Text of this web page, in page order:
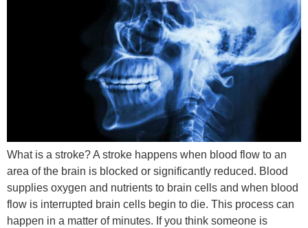
What is a stroke? A stroke happens when blood flow to an
area of the brain is blocked or significantly reduced. Blood
supplies oxygen and nutrients to brain cells and when blood
flow is interrupted brain cells begin to die. This process can
happen in a matter of minutes. If you think someone is